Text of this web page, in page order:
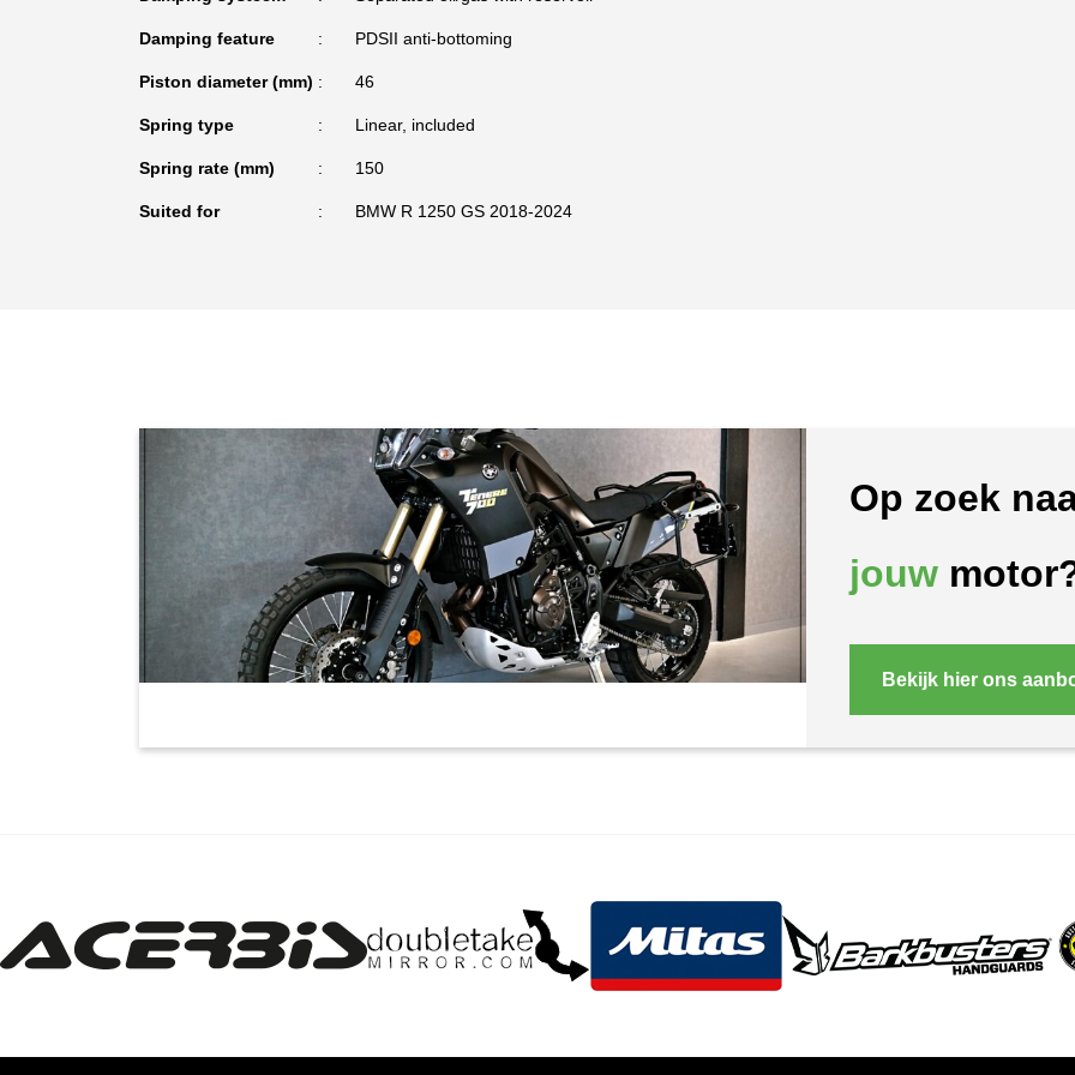
Damping feature PDSII anti-bottoming
Piston diameter (mm) 46
Spring type Linear, included
Spring rate (mm) 150
Suited for BMW R 1250 GS 2018-2024
Op zoek
jouw
Bekijk hier ons